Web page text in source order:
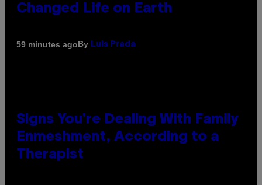
Changed Life on Earth
59 minutes agoBy Luis Prada
Signs You’re Dealing With Family
Enmeshment, According to a
Therapist